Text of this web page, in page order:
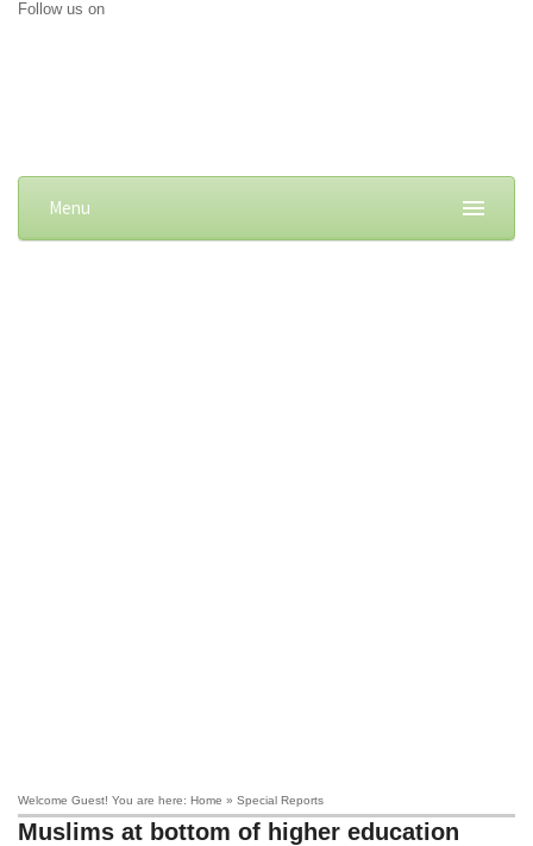
Follow us on
Menu
Welcome Guest! You are here: Home » Special Reports
Muslims at bottom of higher education